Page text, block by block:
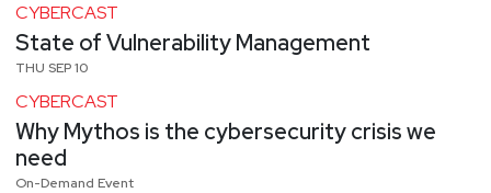
CYBERCAST
State of Vulnerability Management
THU SEP 10
CYBERCAST
Why Mythos is the cybersecurity crisis we
need
On-Demand Event